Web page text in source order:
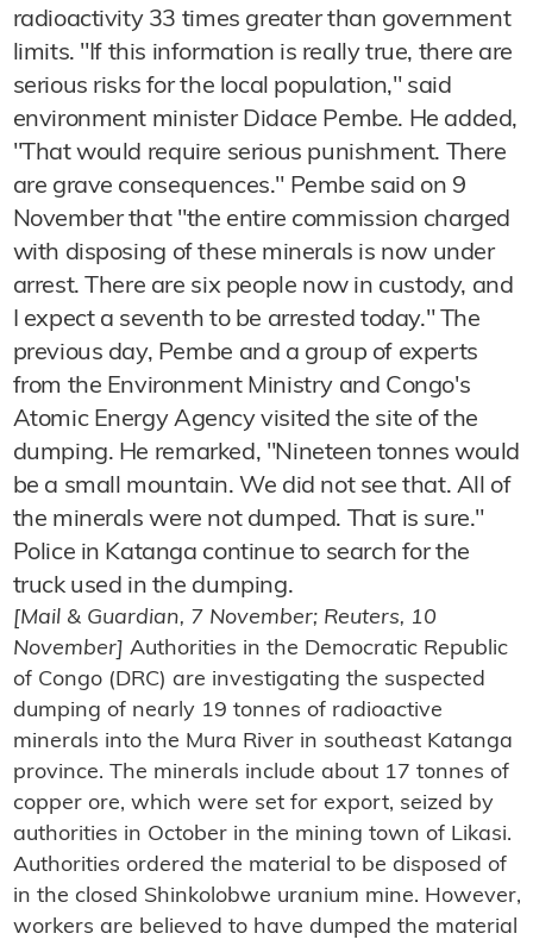
radioactivity 33 times greater than government
limits. "If this information is really true, there are
serious risks for the local population," said
environment minister Didace Pembe. He added,
"That would require serious punishment. There
are grave consequences." Pembe said on 9
November that "the entire commission charged
with disposing of these minerals is now under
arrest. There are six people now in custody, and
I expect a seventh to be arrested today." The
previous day, Pembe and a group of experts
from the Environment Ministry and Congo's
Atomic Energy Agency visited the site of the
dumping. He remarked, "Nineteen tonnes would
be a small mountain. We did not see that. All of
the minerals were not dumped. That is sure."
Police in Katanga continue to search for the
truck used in the dumping.
[Mail & Guardian, 7 November; Reuters, 10
November] Authorities in the Democratic Republic
of Congo (DRC) are investigating the suspected
dumping of nearly 19 tonnes of radioactive
minerals into the Mura River in southeast Katanga
province. The minerals include about 17 tonnes of
copper ore, which were set for export, seized by
authorities in October in the mining town of Likasi.
Authorities ordered the material to be disposed of
in the closed Shinkolobwe uranium mine. However,
workers are believed to have dumped the material